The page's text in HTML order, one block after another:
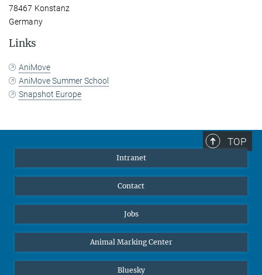
78467 Konstanz
Germany
Links
AniMove
AniMove Summer School
Snapshot Europe
TOP
Intranet
Contact
Jobs
Animal Marking Center
Bluesky